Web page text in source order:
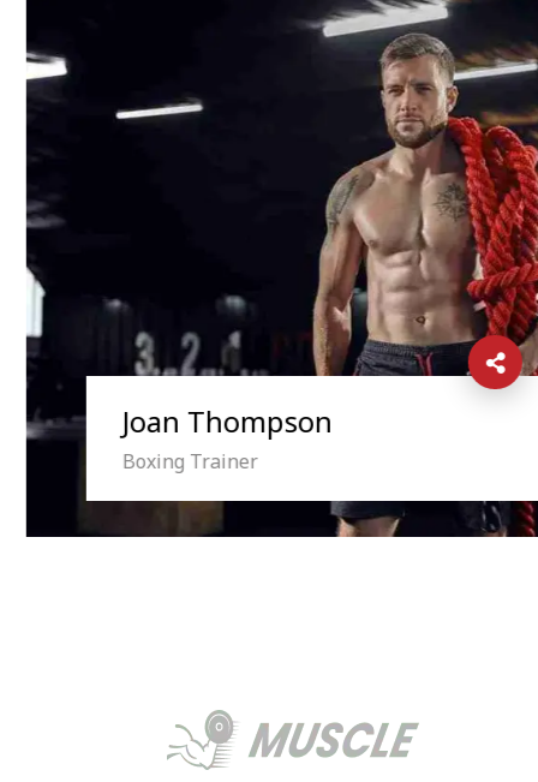
Joan Thompson
Boxing Trainer